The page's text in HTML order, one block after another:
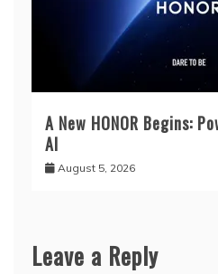
A New HONOR Begins:
AI
August 5, 2026
Leave a Reply